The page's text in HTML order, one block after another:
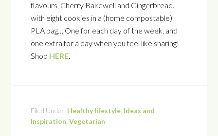
flavours, Cherry Bakewell and Gingerbread.
with eight cookies in a (home compostable)
PLA bag… One for each day of the week, and
one extra for a day when you feel like sharing!
Shop HERE.
Filed Under: Healthy lifestyle Ideas and
Inspiration ,Vegetarian